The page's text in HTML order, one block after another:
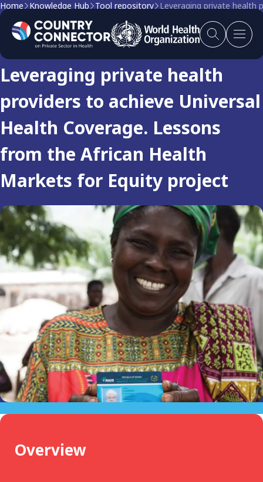
Home Knowledge Hub Tool repository Leveraging private health
Tool
Leveraging private health
providers to achieve Universal
Health Coverage. Lessons
from the African Health
Markets for Equity project
Overview